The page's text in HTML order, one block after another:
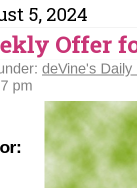
5, 2024
Offer
deVine's Daily
pm